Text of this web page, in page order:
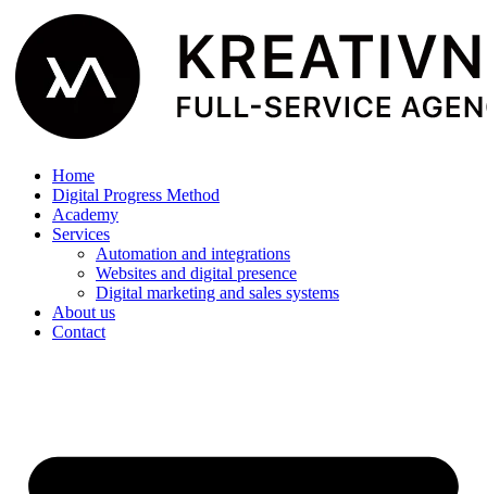
Home
Digital Progress Method
Academy
Services
Automation and integrations
Websites and digital presence
Digital marketing and sales systems
About us
Contact